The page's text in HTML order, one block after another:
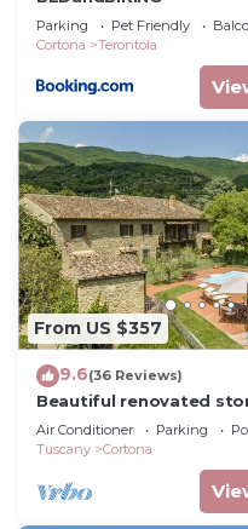
Parking Pet Friendly
Cortona
Terontola
From US $357
9.6(36 Reviews)
Beautiful renovated
private pool,park,air
conditioning,smart tv
Air Conditioner Parking
Tuscany
Cortona